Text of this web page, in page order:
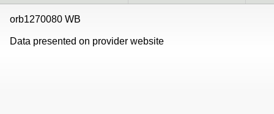
orb1270080 WB
Data presented on provider website